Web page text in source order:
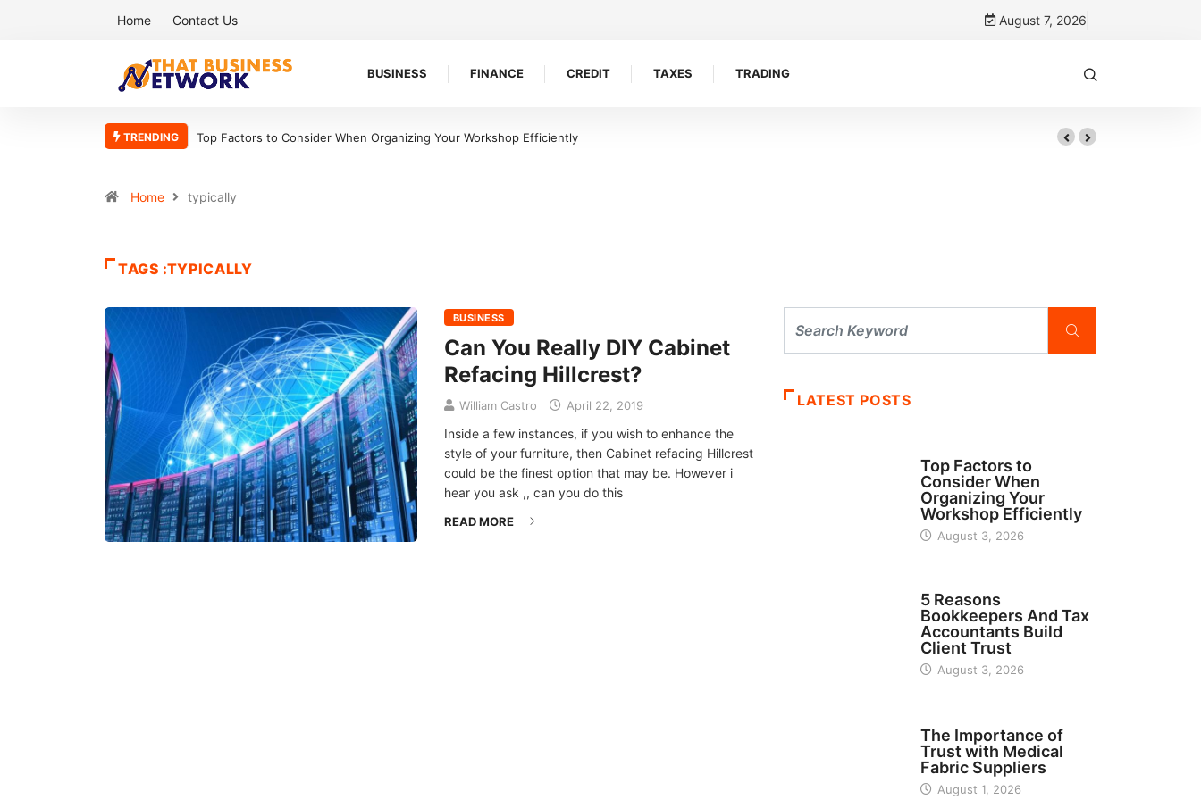
Home Contact Us August 7, 2026
BUSINESS FINANCE CREDIT TAXES TRADING
TRENDING Top Factors to Consider When Organizing Your Workshop Efficiently
Home typically
TAGS :TYPICALLY
BUSINESS
Can You Really DIY Cabinet
Refacing Hillcrest?
William Castro April 22, 2019
Inside a few instances, if you wish to enhance the
style of your furniture, then Cabinet refacing Hillcrest
could be the finest option that may be. However i
hear you ask ,, can you do this
READ MORE
LATEST POSTS
Top Factors to
Consider When
Organizing Your
Workshop Efficiently
August 3, 2026
5 Reasons
Bookkeepers And Tax
Accountants Build
Client Trust
August 3, 2026
The Importance of
Trust with Medical
Fabric Suppliers
August 1, 2026